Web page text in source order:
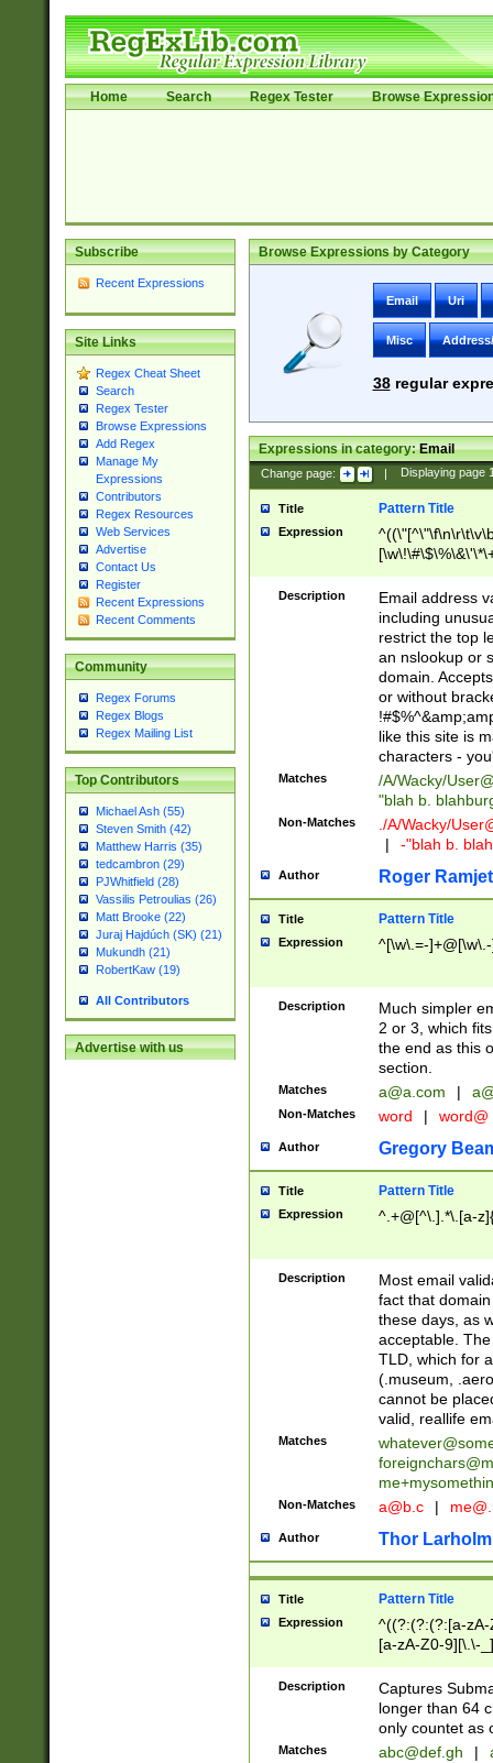
Home Search Regex Tester Browse
Subscribe
Recent Expressions
Site Links
Regex Cheat Sheet
Search
Regex Tester
Browse Expressions
Add Regex
Manage My
Expressions
Contributors
Regex Resources
Web Services
Advertise
Contact Us
Register
Recent Expressions
Recent Comments
Community
Regex Forums
Regex Blogs
Regex Mailing List
Top Contributors
Michael Ash (55)
Steven Smith (42)
Matthew Harris (35)
tedcambron (29)
PJWhitfield (28)
Vassilis Petroulias (26)
Matt Brooke (22)
Juraj Hajdúch (SK) (21)
Mukundh (21)
RobertKaw (19)
All Contributors
Advertise with us
Browse Expressions by Category
Email Uri
Misc
38regular
Expressions in category:Email
Change page: | Displaying page
Title Pattern Title
Expression
9])|([0-1]?[0-
[0-9]))\.((25[0-
5])|(2[0-4][0-
9])|([0-1]?[0-
[0-9]))\.((25[0-
5])|(2[0-4][0-
Za-z\-]+))$
Description
Email address
including
restrict the top
an nslookup or
domain.
or without
like this site is
characters -
Matches /A/Wacky/
"blah b.
Non-Matches ./A/Wacky/
|
-"blah b.
Author Roger Ramjet
Title Pattern Title
Expression ^[\w\.=-
Description
Much simpler
2 or 3, which
the end as this
section.
Matches a@a.com |
Non-Matches word | word@
Author Gregory
Title Pattern Title
Expression ^.+@[^\.].*\.[a-
Description
Most email
fact that
these days, as
acceptable.
TLD, which for
(.museum,
cannot be
valid, reallife
Matches
Non-Matches a@b.c |
Author Thor Larholm
Title Pattern Title
Expression
^((?:(?:(?:[a-
[a-zA-Z0-9][\.\-
Description
Captures
longer than 64
only countet as
Matches abc@def.gh |